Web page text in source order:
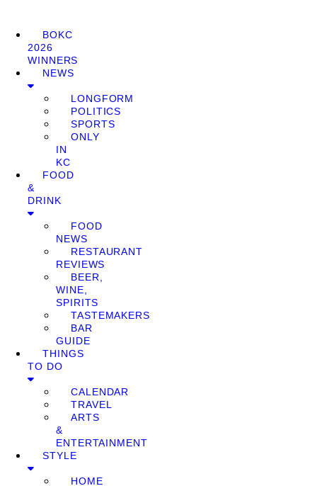
BOKC
2026
WINNERS
NEWS
LONGFORM
POLITICS
SPORTS
ONLY
IN
KC
FOOD
&
DRINK
FOOD
NEWS
RESTAURANT
REVIEWS
BEER,
WINE,
SPIRITS
TASTEMAKERS
BAR
GUIDE
THINGS
TO DO
CALENDAR
TRAVEL
ARTS
&
ENTERTAINMENT
STYLE
HOME